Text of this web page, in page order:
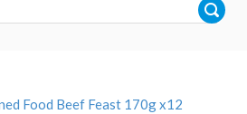
Food Beef Feast 170g x12